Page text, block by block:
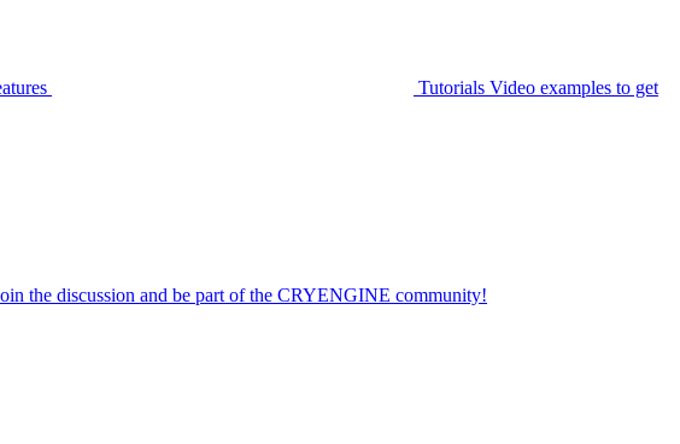
Tutorials Video examples to get
the discussion and be part of the CRYENGINE community!